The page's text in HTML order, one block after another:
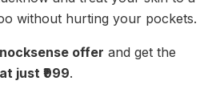
without hurting your pockets.
offer and get the
just ₹999.